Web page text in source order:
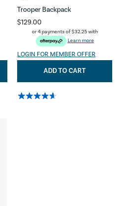
Trooper Backpack
$129.00
or 4 payments of$32.25with
Learn more
LOGIN FOR MEMBER OFFER
ADD TO CART